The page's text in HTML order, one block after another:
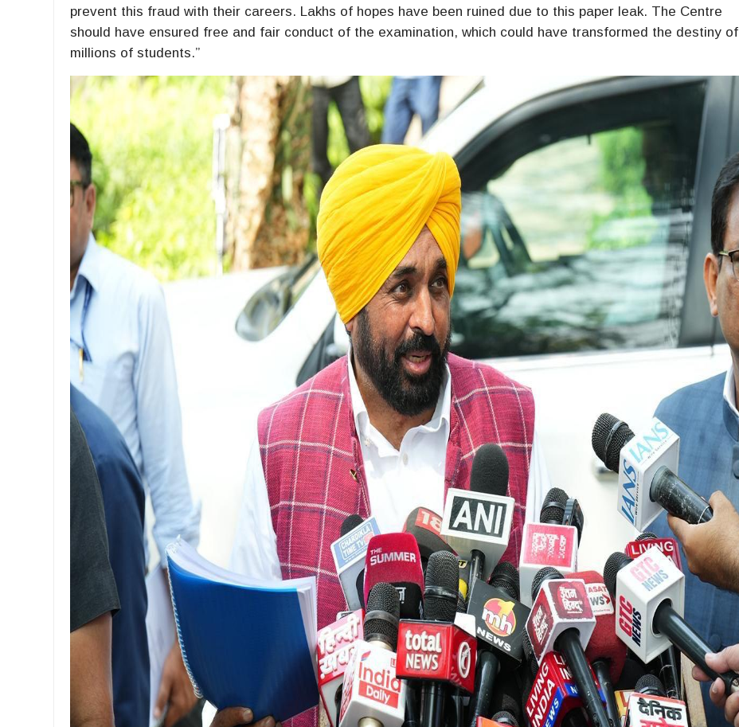
prevent this fraud with their careers. Lakhs of hopes have been ruined due to this paper leak. The Centre
should have ensured free and fair conduct of the examination, which could have transformed the destiny of
millions of students.”